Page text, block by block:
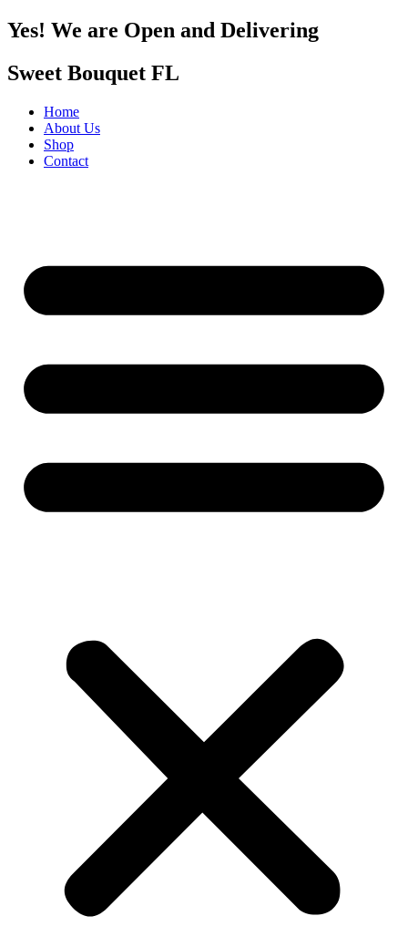
Yes! We are Open and Delivering
Sweet Bouquet FL
Home
About Us
Shop
Contact